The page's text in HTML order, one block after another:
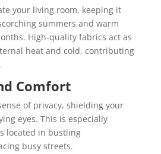
your living room, keeping it
summers and warm
High-quality fabrics act as
heat and cold, contributing
Comfort
of privacy, shielding your
eyes. This is especially
located in bustling
busy streets.